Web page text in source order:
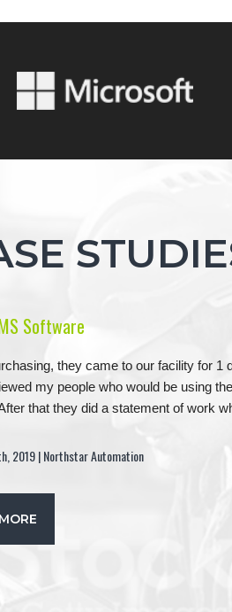
Software
they came to our facility for 1
my people who would be using the
that they did a statement of work
2019 | Northstar Automation